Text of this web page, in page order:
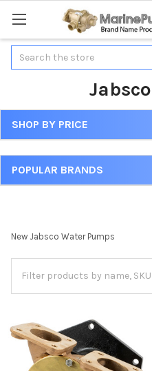
Search
SHOP BY PRICE
POPULAR BRANDS
New Jabsco Water Pumps